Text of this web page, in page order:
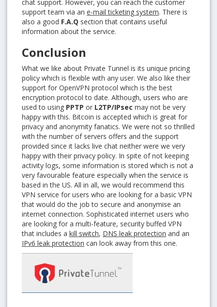
chat support. However, you can reach the customer
support team via an e-mail ticketing system. There is
also a good F.A.Q section that contains useful
information about the service.
Conclusion
What we like about Private Tunnel is its unique pricing
policy which is flexible with any user. We also like their
support for OpenVPN protocol which is the best
encryption protocol to date. Although, users who are
used to using PPTP or L2TP/IPsec may not be very
happy with this. Bitcoin is accepted which is great for
privacy and anonymity fanatics. We were not so thrilled
with the number of servers offers and the support
provided since it lacks live chat neither were we very
happy with their privacy policy. In spite of not keeping
activity logs, some information is stored which is not a
very favourable feature especially when the service is
based in the US. All in all, we would recommend this
VPN service for users who are looking for a basic VPN
that would do the job to secure and anonymise an
internet connection. Sophisticated internet users who
are looking for a multi-feature, security buffed VPN
that includes a kill switch, DNS leak protection and an
IPv6 leak protection can look away from this one.